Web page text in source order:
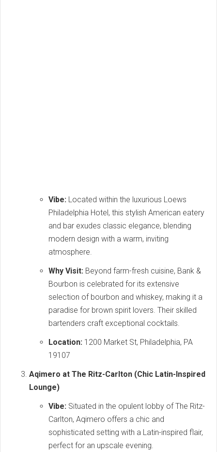
Vibe: Located within the luxurious Loews
Philadelphia Hotel, this stylish American eatery
and bar exudes classic elegance, blending
modern design with a warm, inviting
atmosphere.
Why Visit: Beyond farm-fresh cuisine, Bank &
Bourbon is celebrated for its extensive
selection of bourbon and whiskey, making it a
paradise for brown spirit lovers. Their skilled
bartenders craft exceptional cocktails.
Location: 1200 Market St, Philadelphia, PA
19107
Aqimero at The Ritz-Carlton (Chic Latin-Inspired
Lounge)
Vibe: Situated in the opulent lobby of The Ritz-
Carlton, Aqimero offers a chic and
sophisticated setting with a Latin-inspired flair,
perfect for an upscale evening.